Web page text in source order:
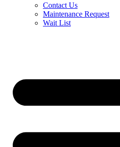
Contact Us
Maintenance Request
Wait List